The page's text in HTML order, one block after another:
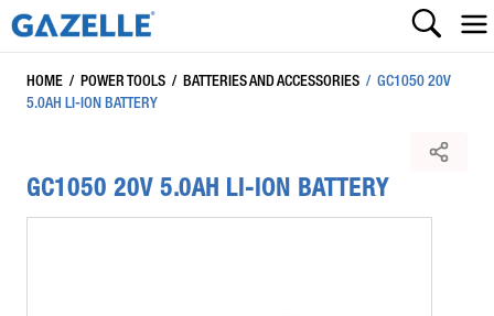
HOME / POWER TOOLS / BATTERIES AND ACCESSORIES / GC1050 20V
5.0AH LI-ION BATTERY
GC1050 20V 5.0AH LI-ION BATTERY